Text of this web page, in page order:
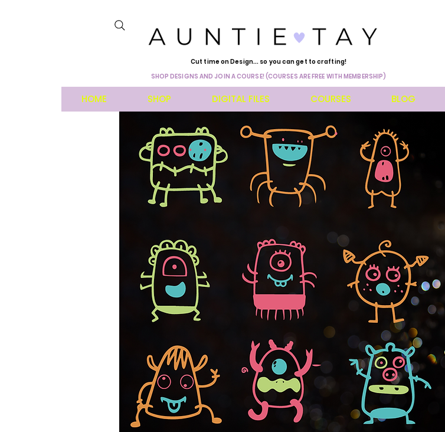
Cut time on Design... so you can get to crafting!
SHOP DESIGNS AND JOIN A COURSE! (COURSES ARE FREE WITH MEMBERSHIP)
HOME SHOP DIGITAL FILES COURSES BLOG